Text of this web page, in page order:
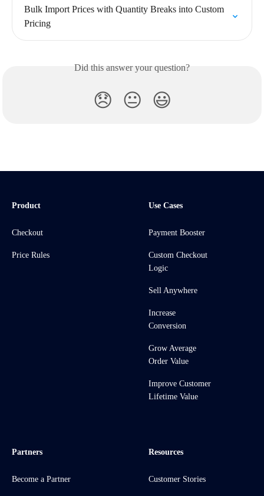
Bulk Import Prices with Quantity Breaks into Custom
Pricing
Did this answer your question?
😞 😐 😃
Product
Checkout
Price Rules
Use Cases
Payment Booster
Custom Checkout
Logic
Sell Anywhere
Increase
Conversion
Grow Average
Order Value
Improve Customer
Lifetime Value
Partners
Become a Partner
Resources
Customer Stories